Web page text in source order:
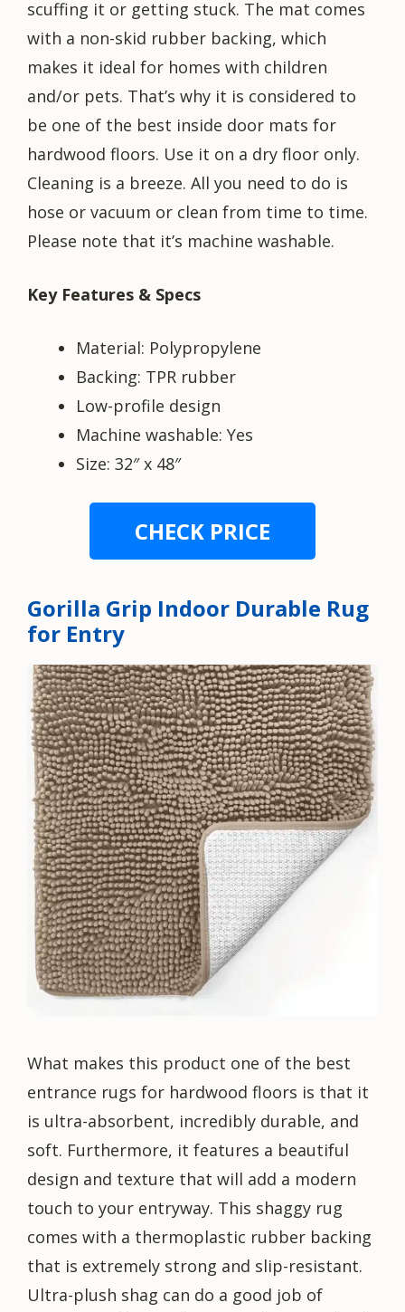
scuffing it or getting stuck. The mat comes
with a non-skid rubber backing, which
makes it ideal for homes with children
and/or pets. That’s why it is considered to
be one of the best inside door mats for
hardwood floors. Use it on a dry floor only.
Cleaning is a breeze. All you need to do is
hose or vacuum or clean from time to time.
Please note that it’s machine washable.
Key Features & Specs
Material: Polypropylene
Backing: TPR rubber
Low-profile design
Machine washable: Yes
Size: 32″ x 48″
CHECK PRICE
Gorilla Grip Indoor Durable Rug
for Entry
What makes this product one of the best
entrance rugs for hardwood floors is that it
is ultra-absorbent, incredibly durable, and
soft. Furthermore, it features a beautiful
design and texture that will add a modern
touch to your entryway. This shaggy rug
comes with a thermoplastic rubber backing
that is extremely strong and slip-resistant.
Ultra-plush shag can do a good job of